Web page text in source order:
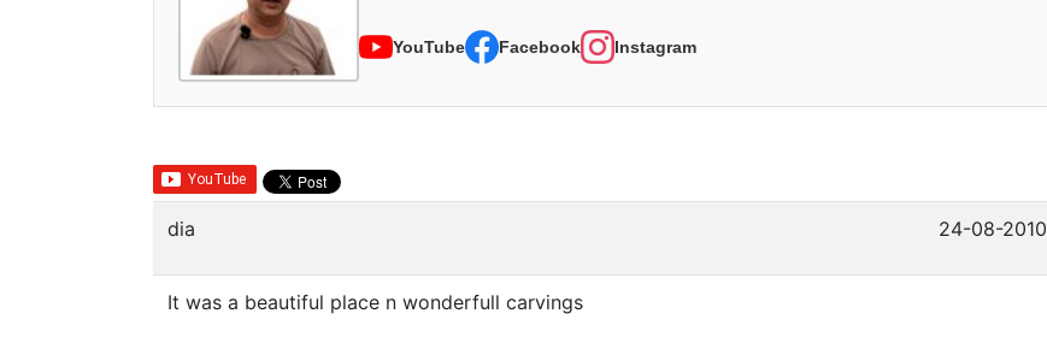
YouTube Facebook Instagram
dia 24-08-2010
It was a beautiful place n wonderfull carvings